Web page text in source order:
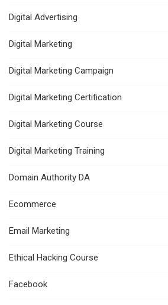
Digital Advertising
Digital Marketing
Digital Marketing Campaign
Digital Marketing Certification
Digital Marketing Course
Digital Marketing Training
Domain Authority DA
Ecommerce
Email Marketing
Ethical Hacking Course
Facebook